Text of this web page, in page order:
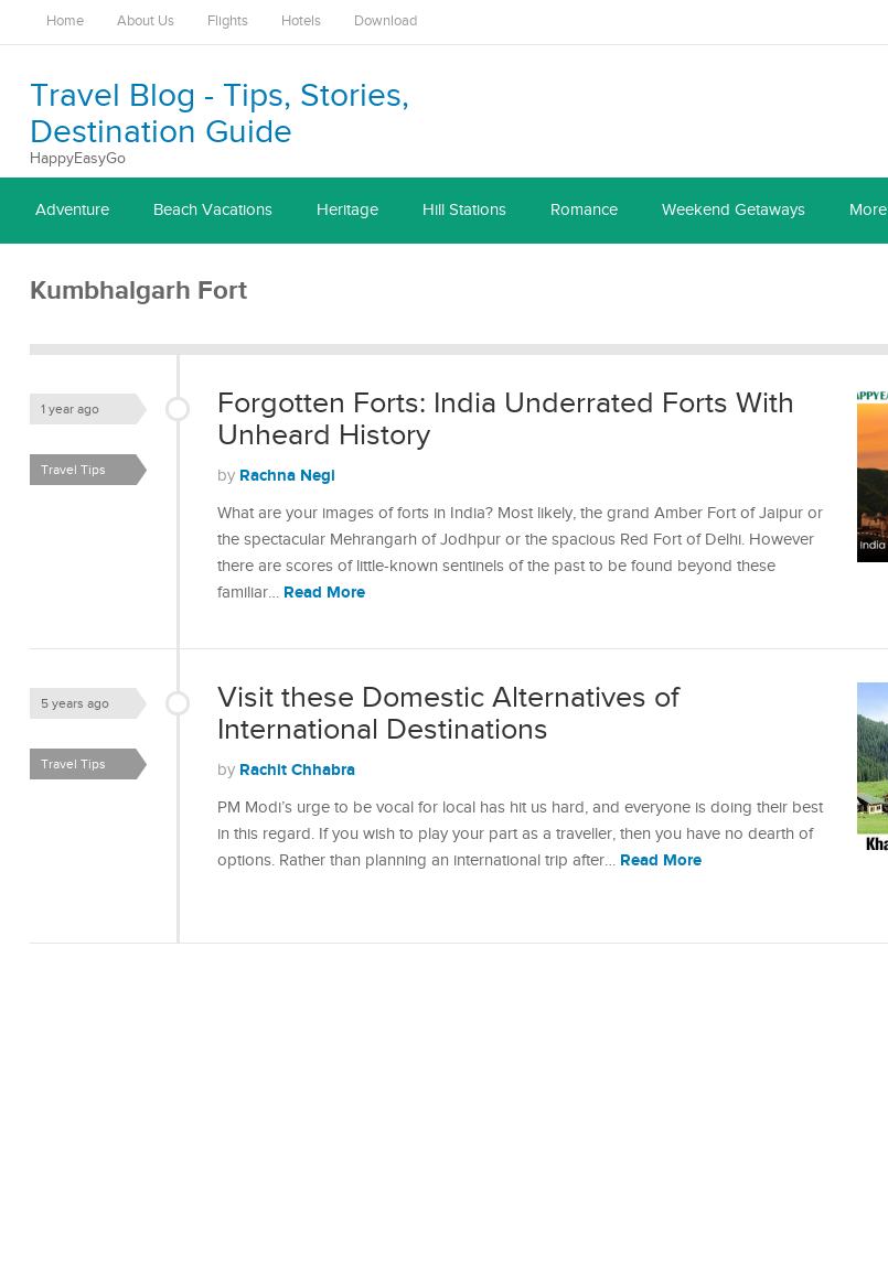
Home About Us Flights Hotels Download
Travel Blog - Tips, Stories,
Destination Guide
HappyEasyGo
Adventure Beach Vacations Heritage Hill Stations Romance Weekend Getaways More
Kumbhalgarh Fort
Forgotten Forts: India Underrated Forts With
Unheard History
1 year ago
by Rachna Negi
Travel Tips
What are your images of forts in India? Most likely, the grand Amber Fort of Jaipur or
the spectacular Mehrangarh of Jodhpur or the spacious Red Fort of Delhi. However
there are scores of little-known sentinels of the past to be found beyond these
familiar… Read More
Visit these Domestic Alternatives of
International Destinations
5 years ago
by Rachit Chhabra
Travel Tips
PM Modi’s urge to be vocal for local has hit us hard, and everyone is doing their best
in this regard. If you wish to play your part as a traveller, then you have no dearth of
options. Rather than planning an international trip after… Read More